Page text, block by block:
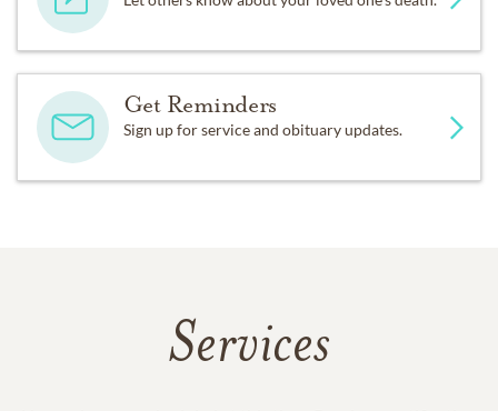
Get Reminders
Sign up for service and obituary updates.
Services